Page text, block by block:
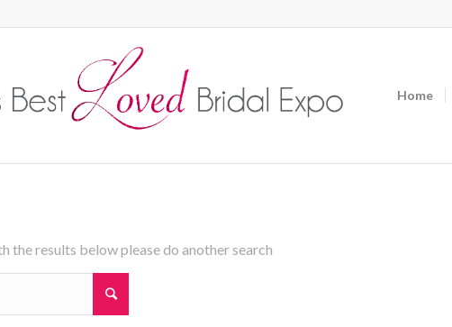
Home
the results below please do another search